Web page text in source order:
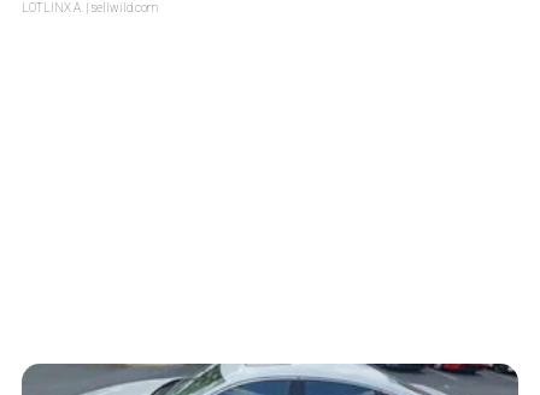
LOTLINX A. | sellwild.com